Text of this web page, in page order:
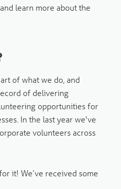
learn more about the
of what we do, and
of delivering
opportunities for
In the last year we've
volunteers across
it! We’ve received some